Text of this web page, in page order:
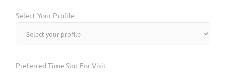
Select Your Profile
Preferred Time Slot For Visit